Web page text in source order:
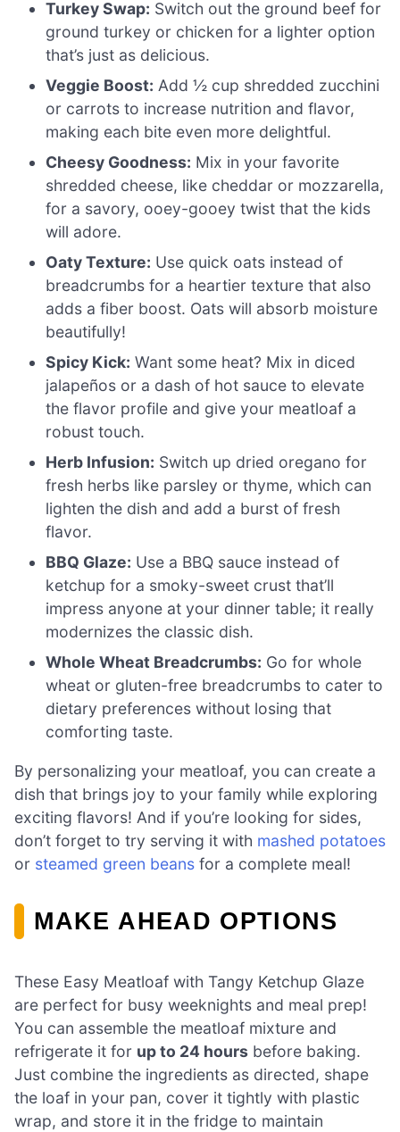
Turkey Swap: Switch out the ground beef for
ground turkey or chicken for a lighter option
that’s just as delicious.
Veggie Boost: Add ½ cup shredded zucchini
or carrots to increase nutrition and flavor,
making each bite even more delightful.
Cheesy Goodness: Mix in your favorite
shredded cheese, like cheddar or mozzarella,
for a savory, ooey-gooey twist that the kids
will adore.
Oaty Texture: Use quick oats instead of
breadcrumbs for a heartier texture that also
adds a fiber boost. Oats will absorb moisture
beautifully!
Spicy Kick: Want some heat? Mix in diced
jalapeños or a dash of hot sauce to elevate
the flavor profile and give your meatloaf a
robust touch.
Herb Infusion: Switch up dried oregano for
fresh herbs like parsley or thyme, which can
lighten the dish and add a burst of fresh
flavor.
BBQ Glaze: Use a BBQ sauce instead of
ketchup for a smoky-sweet crust that’ll
impress anyone at your dinner table; it really
modernizes the classic dish.
Whole Wheat Breadcrumbs: Go for whole
wheat or gluten-free breadcrumbs to cater to
dietary preferences without losing that
comforting taste.
By personalizing your meatloaf, you can create a
dish that brings joy to your family while exploring
exciting flavors! And if you’re looking for sides,
don’t forget to try serving it with mashed potatoes
or steamed green beans for a complete meal!
MAKE AHEAD OPTIONS
These Easy Meatloaf with Tangy Ketchup Glaze
are perfect for busy weeknights and meal prep!
You can assemble the meatloaf mixture and
refrigerate it for up to 24 hours before baking.
Just combine the ingredients as directed, shape
the loaf in your pan, cover it tightly with plastic
wrap, and store it in the fridge to maintain